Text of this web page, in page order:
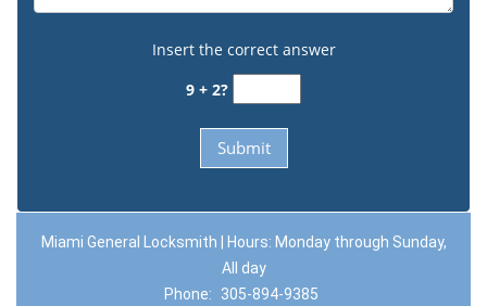
Insert the correct answer
9 + 2?
Miami General Locksmith | Hours: Monday through Sunday,
All day
Phone:
305-894-9385